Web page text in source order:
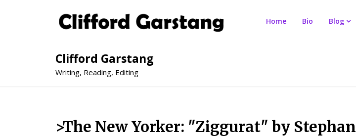
Clifford Garstang
Writing, Reading, Editing
Home Bio Blog
>The New Yorker: "Ziggurat" by Stephan